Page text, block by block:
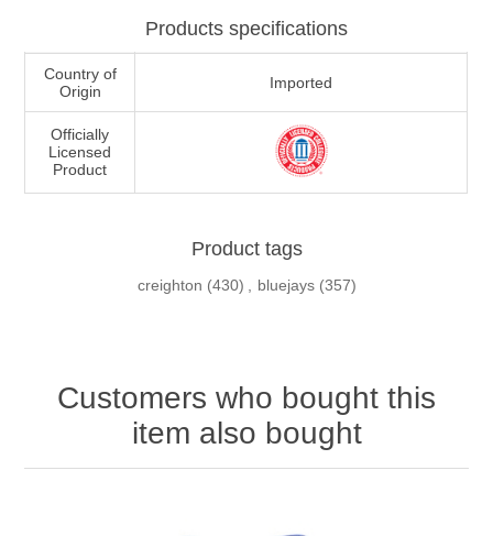
Products specifications
Country of
Origin
Imported
Officially
Licensed
Product
Product tags
creighton (430) , bluejays (357)
Customers who bought this
item also bought